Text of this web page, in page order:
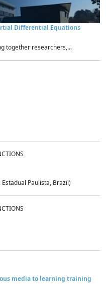
Differential Equations
together researchers,...
Paulista, Brazil)
media to learning training